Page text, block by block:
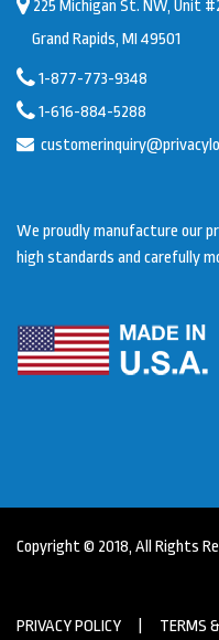
225 Michigan St. NW, Unit
Grand Rapids, MI 49501
1-877-773-9348
1-616-884-5288
We proudly manufacture our
high standards and carefully
Copyright © 2018, All Rights
PRIVACY POLICY TERMS